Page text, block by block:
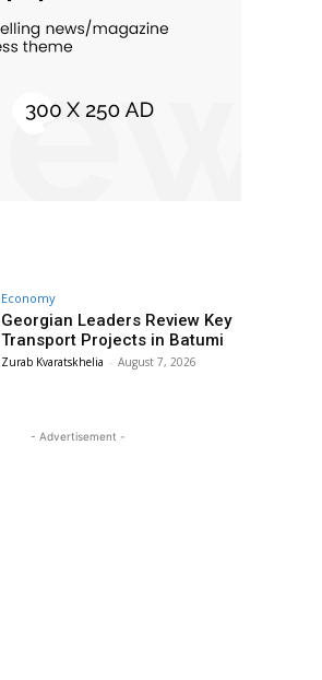
Economy
Georgian Leaders Review Key
Transport Projects in Batumi
Zurab Kvaratskhelia - August 7, 2026
- Advertisement -